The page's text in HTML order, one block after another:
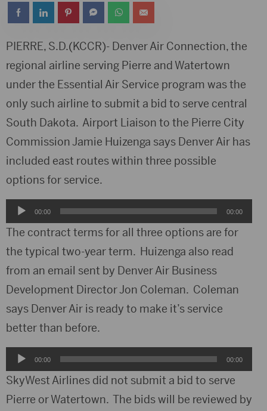
PIERRE, S.D.(KCCR)- Denver Air Connection, the
regional airline serving Pierre and Watertown
under the Essential Air Service program was the
only such airline to submit a bid to serve central
South Dakota. Airport Liaison to the Pierre City
Commission Jamie Huizenga says Denver Air has
included east routes within three possible
options for service.
Audio
Player
00:00 00:00
The contract terms for all three options are for
the typical two-year term. Huizenga also read
from an email sent by Denver Air Business
Development Director Jon Coleman. Coleman
says Denver Air is ready to make it’s service
better than before.
Audio
Player
00:00 00:00
SkyWest Airlines did not submit a bid to serve
Pierre or Watertown. The bids will be reviewed by